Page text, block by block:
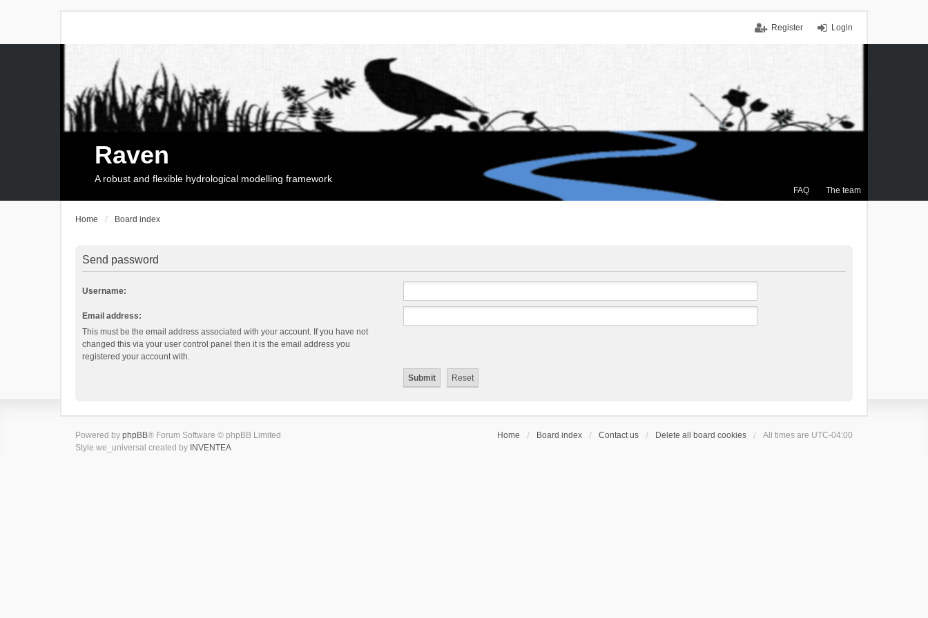
Login
Register
FAQ The team
Raven
A robust and flexible hydrological modelling framework
Home Board index
Send password
Username:
Email address:
This must be the email address associated with your account. If you have not
changed this via your user control panel then it is the email address you
registered your account with.
Home Board index Contact us Delete all board cookies All times are UTC-04:00
Powered by phpBB® Forum Software © phpBB Limited
Style we_universal created by INVENTEA